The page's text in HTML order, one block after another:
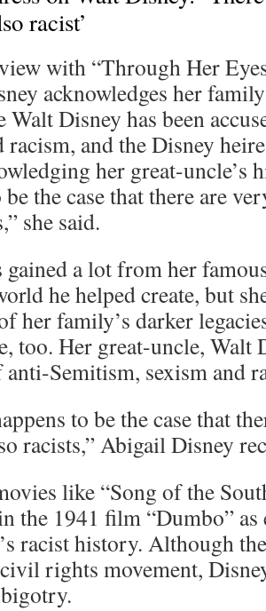
racist’
with “Through Her
acknowledges her
Walt Disney has been
racism, and the Disney
her great-uncle’s
the case that there are
she said.
gained a lot from her
he helped create, but
her family’s darker
too. Her great-uncle, Walt
anti-Semitism, sexism and
to be the case that
racists,” Abigail Disney
like “Song of the
the 1941 film “Dumbo” as
racist history. Although
rights movement,